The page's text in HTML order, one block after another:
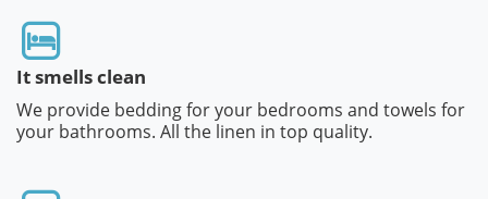
It smells clean
We provide bedding for your bedrooms and towels for
your bathrooms. All the linen in top quality.